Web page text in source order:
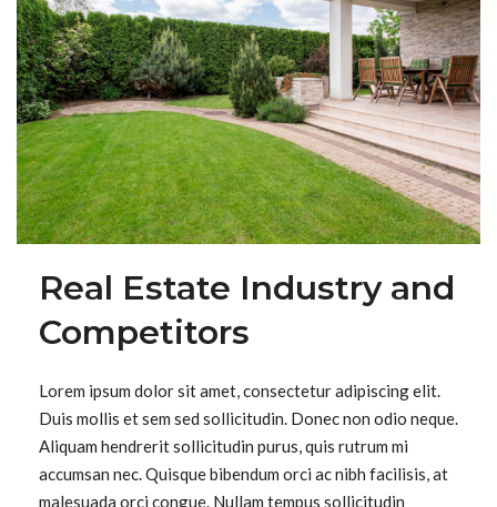
Real Estate Industry and
Competitors
Lorem ipsum dolor sit amet, consectetur adipiscing elit.
Duis mollis et sem sed sollicitudin. Donec non odio neque.
Aliquam hendrerit sollicitudin purus, quis rutrum mi
accumsan nec. Quisque bibendum orci ac nibh facilisis, at
malesuada orci congue. Nullam tempus sollicitudin